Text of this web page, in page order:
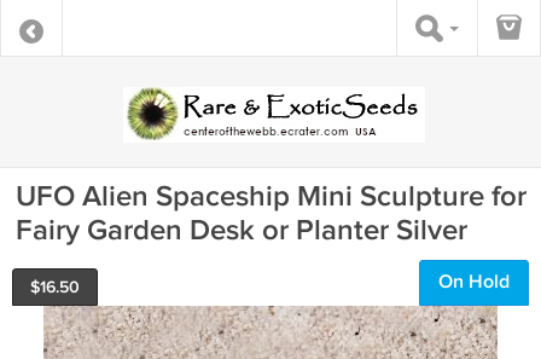
UFO Alien Spaceship Mini Sculpture for
Fairy Garden Desk or Planter Silver
$16.50 On Hold